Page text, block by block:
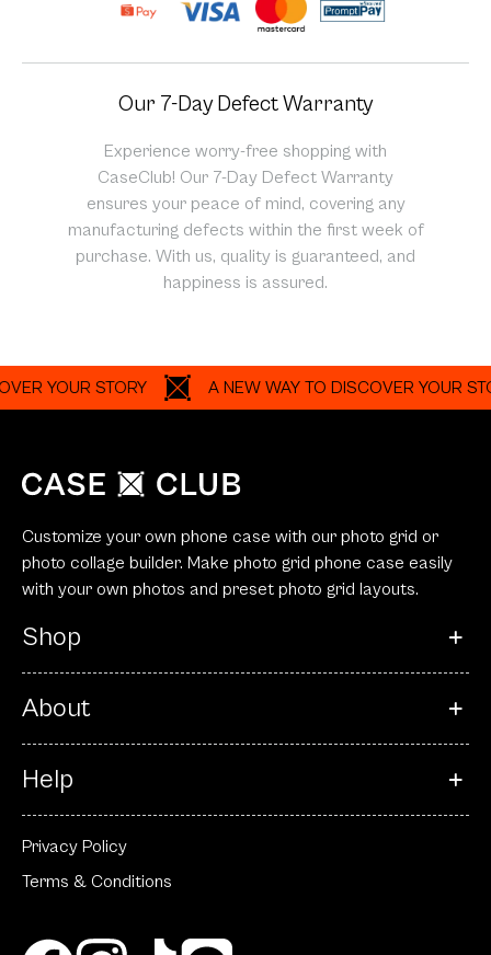
Our 7-Day Defect Warranty
Experience worry-free shopping with
CaseClub! Our 7-Day Defect Warranty
ensures your peace of mind, covering any
manufacturing defects within the first week of
purchase. With us, quality is guaranteed, and
happiness is assured.
STORY A NEW WAY TO DISCOVER YOUR STORY
Customize your own phone case with our photo grid or
photo collage builder. Make photo grid phone case easily
with your own photos and preset photo grid layouts.
Shop
About
Help
Privacy Policy
Terms & Conditions